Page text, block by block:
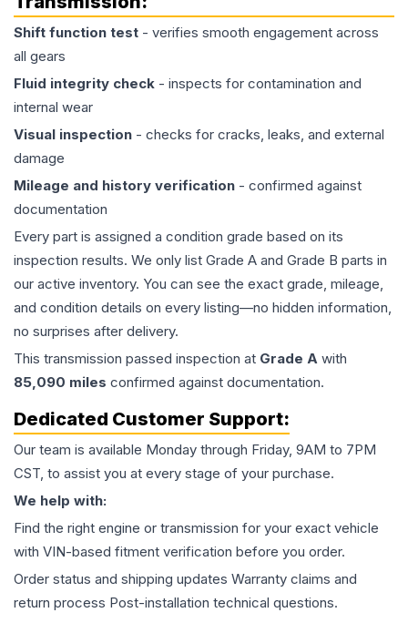
Shift function test - verifies smooth engagement across
all gears
Fluid integrity check - inspects for contamination and
internal wear
Visual inspection - checks for cracks, leaks, and external
damage
Mileage and history verification - confirmed against
documentation
Every part is assigned a condition grade based on its
inspection results. We only list Grade A and Grade B parts in
our active inventory. You can see the exact grade, mileage,
and condition details on every listing—no hidden information,
no surprises after delivery.
This transmission passed inspection at Grade A with
85,090 miles confirmed against documentation.
Dedicated Customer Support:
Our team is available Monday through Friday, 9AM to 7PM
CST, to assist you at every stage of your purchase.
We help with:
Find the right engine or transmission for your exact vehicle
with VIN-based fitment verification before you order.
Order status and shipping updates Warranty claims and
return process Post-installation technical questions.